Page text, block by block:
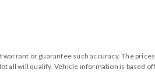
or guarantee such accuracy. The
all will qualify. Vehicle information is based